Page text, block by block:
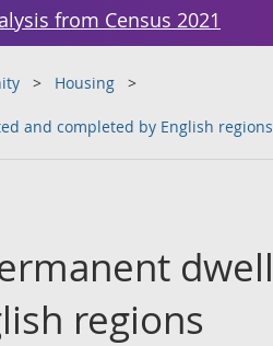
from Census 2021
Housing
and completed by English regions
regions